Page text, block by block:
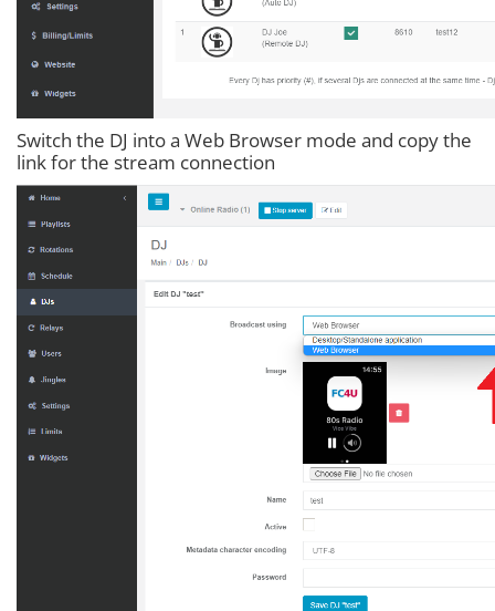
Switch the DJ into a Web Browser mode and copy the
link for the stream connection